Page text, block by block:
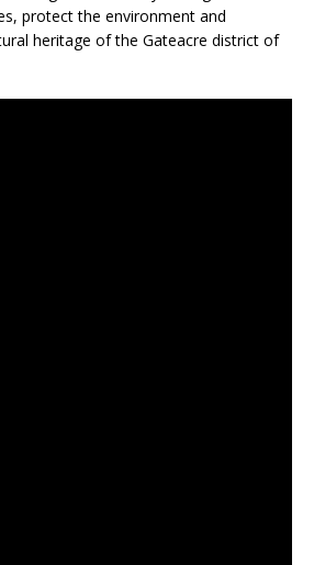
protect the environment and
heritage of the Gateacre district of